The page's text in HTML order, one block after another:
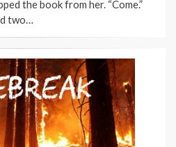
the book from her. “Come.”
two…